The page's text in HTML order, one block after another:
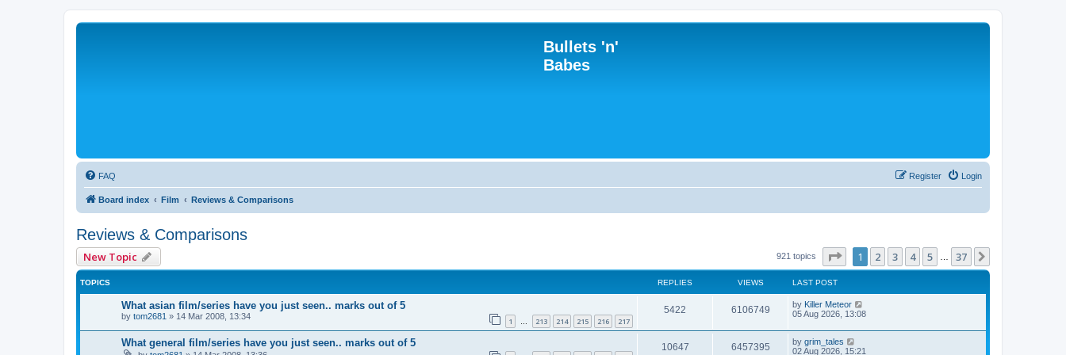
Bullets 'n'
Babes
FAQ Login
Register
Board index Film Reviews & Comparisons
Reviews & Comparisons
New Topic 921 topics Page 1of 37
1 2 3 4 5 37
TOPICS REPLIES VIEWS LAST POST
What asian film/series have you just seen.. marks out of 5
by tom2681 » 14 Mar 2008, 13:34 1 … 213 214 215 216 217
5422
e
p
6106749V
i
e
L
a
t
p
o
by Killer Meteor
05 Aug 2026, 13:08
What general film/series have you just seen.. marks out of 5 10647R
6457395V
L
a
by grim_tales
02 Aug 2026, 15:21